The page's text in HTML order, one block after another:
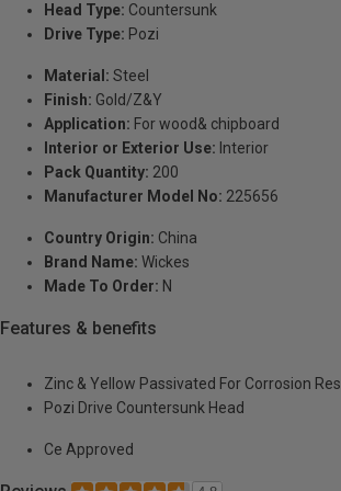
Head Type: Countersunk
Drive Type: Pozi
Material: Steel
Finish: Gold/Z&Y
Application: For wood& chipboard
Interior or Exterior Use: Interior
Pack Quantity: 200
Manufacturer Model No: 225656
Country Origin: China
Brand Name: Wickes
Made To Order: N
Features & benefits
Zinc & Yellow Passivated For Corrosion
Pozi Drive Countersunk Head
Ce Approved